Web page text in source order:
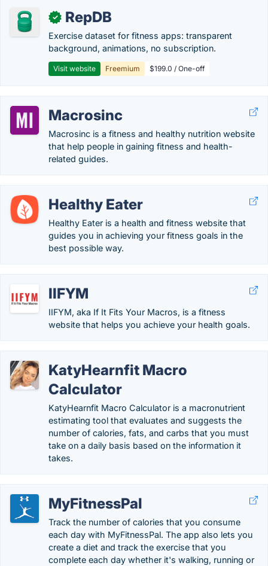
✓ RepDB
Exercise dataset for fitness apps: transparent
background, animations, no subscription.
Visit website Freemium $199.0 / One-off
Macrosinc
Macrosinc is a fitness and healthy nutrition website
that help people in gaining fitness and health-
related guides.
Healthy Eater
Healthy Eater is a health and fitness website that
guides you in achieving your fitness goals in the
best possible way.
IIFYM
IIFYM, aka If It Fits Your Macros, is a fitness
website that helps you achieve your health goals.
KatyHearnfit Macro
Calculator
KatyHearnfit Macro Calculator is a macronutrient
estimating tool that evaluates and suggests the
number of calories, fats, and carbs that you must
take on a daily basis based on the information it
takes.
MyFitnessPal
Track the number of calories that you consume
each day with MyFitnessPal. The app also lets you
create a diet and track the exercise that you
complete each day whether it's walking, running or